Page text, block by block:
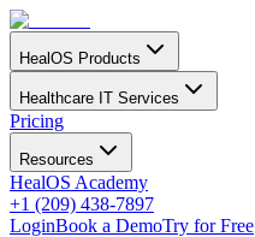
HealOS Products
Healthcare IT Services
Pricing
Resources
HealOS Academy
+1 (209) 438-7897
LoginBook a DemoTry for Free